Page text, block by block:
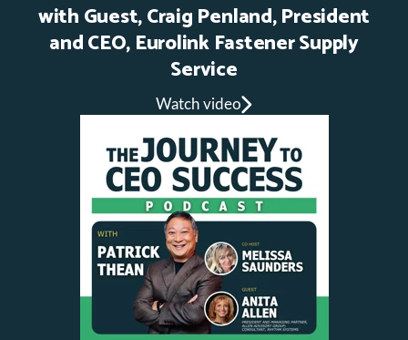
with Guest, Craig Penland, President
and CEO, Eurolink Fastener Supply
Service
Watch video